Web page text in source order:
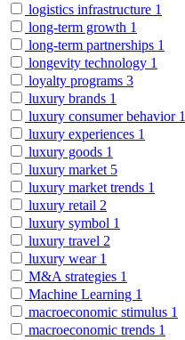
logistics infrastructure 1
long-term growth 1
long-term partnerships 1
longevity technology 1
loyalty programs 3
luxury brands 1
luxury consumer behavior 1
luxury experiences 1
luxury goods 1
luxury market 5
luxury market trends 1
luxury retail 2
luxury symbol 1
luxury travel 2
luxury wear 1
M&A strategies 1
Machine Learning 1
macroeconomic stimulus 1
macroeconomic trends 1